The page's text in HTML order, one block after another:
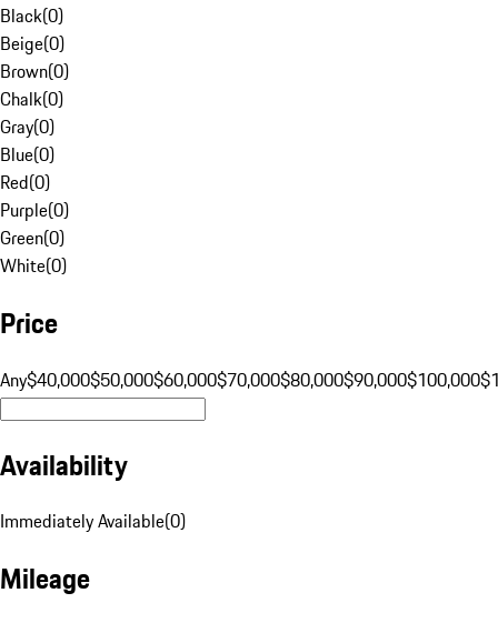
Black(0)
Beige(0)
Brown(0)
Chalk(0)
Gray(0)
Blue(0)
Red(0)
Purple(0)
Green(0)
White(0)
Price
Any$40,000$50,000$60,000$70,000$80,000$90,000$100,000
Availability
Immediately Available(0)
Mileage